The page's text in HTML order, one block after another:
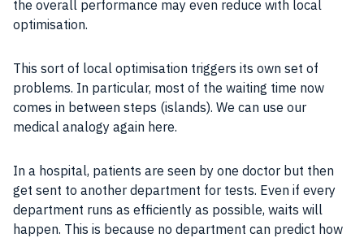
the overall performance may even reduce with local
optimisation.
This sort of local optimisation triggers its own set of
problems. In particular, most of the waiting time now
comes in between steps (islands). We can use our
medical analogy again here.
In a hospital, patients are seen by one doctor but then
get sent to another department for tests. Even if every
department runs as efficiently as possible, waits will
happen. This is because no department can predict how